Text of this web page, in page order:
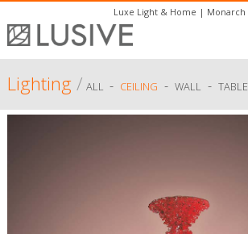
Luxe Light & Home | Monarch
Lighting/ ALL - CEILING - WALL - TABLE